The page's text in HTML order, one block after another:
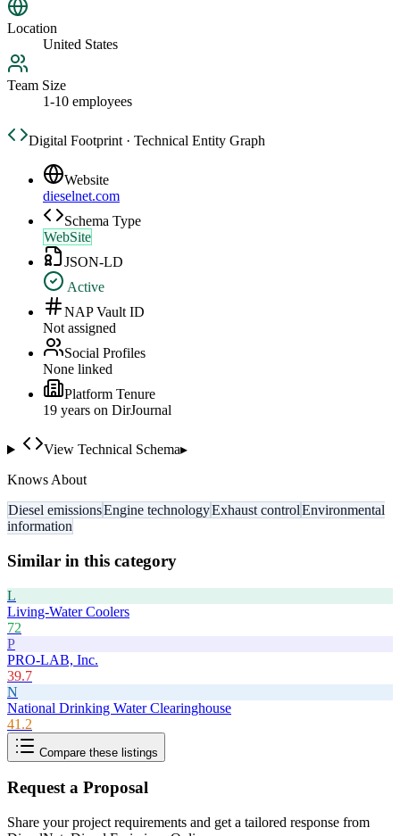
Location
United States
Team Size
1-10 employees
Digital Footprint · Technical Entity Graph
Website
dieselnet.com
Schema Type
WebSite
JSON-LD
Active
NAP Vault ID
Not assigned
Social Profiles
None linked
Platform Tenure
19 years on DirJournal
View Technical Schema▸
Knows About
Diesel emissionsEngine technologyExhaust controlEnvironmental
information
Similar in this category
L
Living-Water Coolers
72
P
PRO-LAB, Inc.
39.7
N
National Drinking Water Clearinghouse
41.2
Compare these listings
Request a Proposal
Share your project requirements and get a tailored response from